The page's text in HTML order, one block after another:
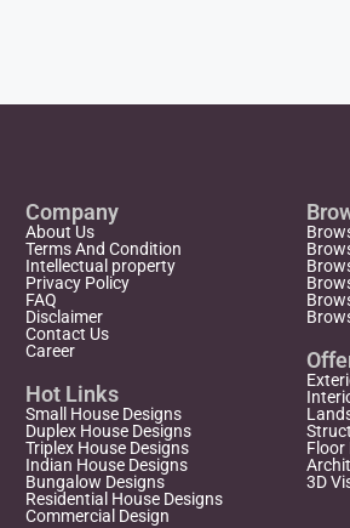
Company
About Us
Terms And Condition
Intellectual property
Privacy Policy
FAQ
Disclaimer
Contact Us
Career
Hot Links
Small House Designs
Duplex House Designs
Triplex House Designs
Indian House Designs
Bungalow Designs
Residential House Designs
Commercial Design
Floor
3D